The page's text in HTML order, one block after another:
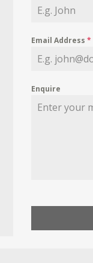
Email Address*
Enquire